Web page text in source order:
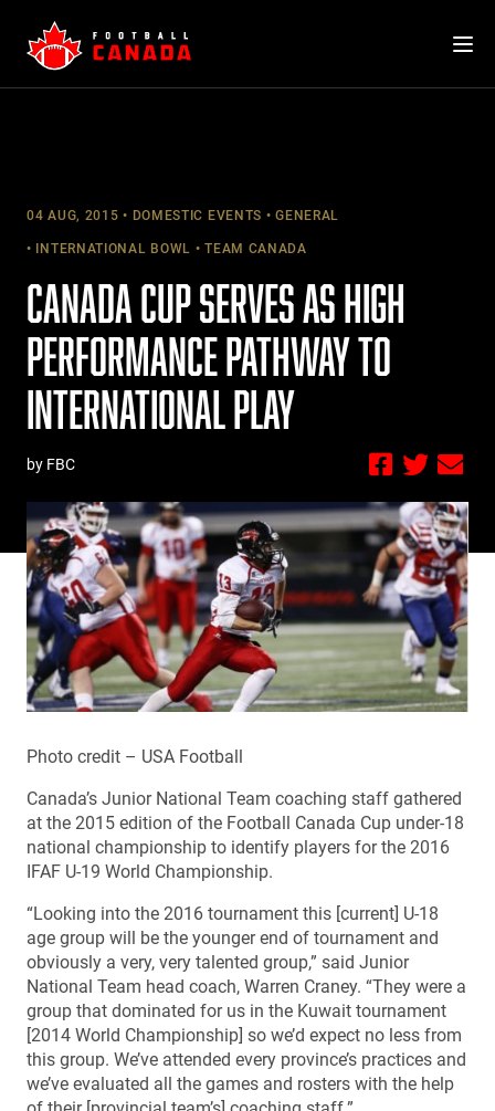
content
04 AUG, 2015 DOMESTIC EVENTS GENERAL
INTERNATIONAL BOWL TEAM CANADA
CANADA CUP SERVES AS HIGH
PERFORMANCE PATHWAY TO
INTERNATIONAL PLAY
by FBC
Photo credit – USA Football
Canada’s Junior National Team coaching staff gathered
at the 2015 edition of the Football Canada Cup under-18
national championship to identify players for the 2016
IFAF U-19 World Championship.
“Looking into the 2016 tournament this [current] U-18
age group will be the younger end of tournament and
obviously a very, very talented group,” said Junior
National Team head coach, Warren Craney. “They were a
group that dominated for us in the Kuwait tournament
[2014 World Championship] so we’d expect no less from
this group. We’ve attended every province’s practices and
we’ve evaluated all the games and rosters with the help